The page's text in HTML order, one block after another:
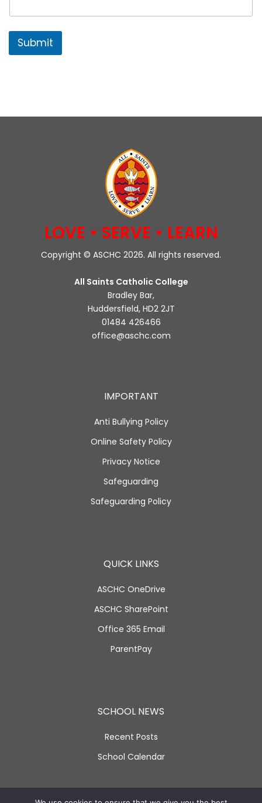
Submit
LOVE • SERVE • LEARN
Copyright © ASCHC 2026. All rights reserved.
All Saints Catholic College
Bradley Bar,
Huddersfield, HD2 2JT
01484 426466
office@aschc.com
IMPORTANT
Anti Bullying Policy
Online Safety Policy
Privacy Notice
Safeguarding
Safeguarding Policy
QUICK LINKS
ASCHC OneDrive
ASCHC SharePoint
Office 365 Email
ParentPay
SCHOOL NEWS
Recent Posts
School Calendar
SOCIAL LINKS